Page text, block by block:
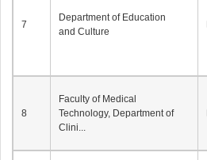
7
Department of Education
and Culture
8
Faculty of Medical
Technology, Department of
Clini...